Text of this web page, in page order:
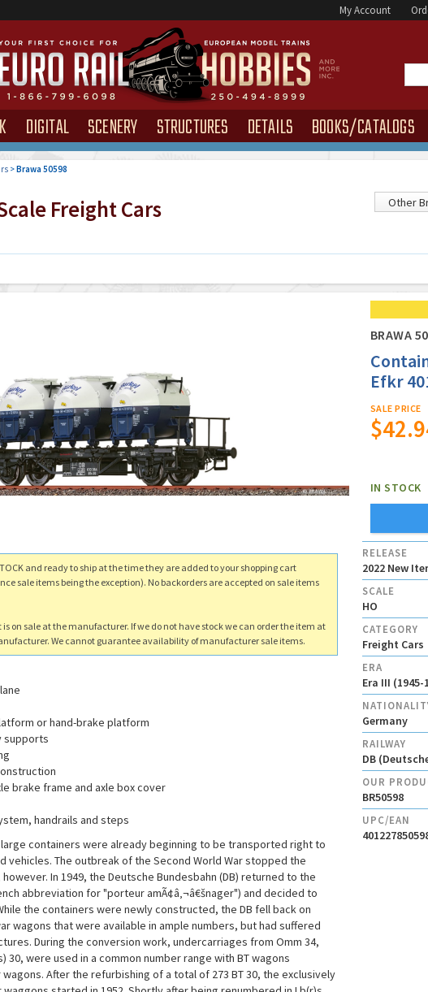
My Account
DIGITAL SCENERY STRUCTURES DETAILS BOOKS/CATALOGS
>Brawa 50598
Freight Cars
BRAWA
Efkr
SALE PRICE
IN STOCK
and ready to ship at the time they are added to your shopping cart
sale items being the exception). No backorders are accepted on sale items
on sale at the manufacturer. If we do not have stock we can order the item at
We cannot guarantee availability of manufacturer sale items.
or hand-brake platform
supports
brake frame and axle box cover
handrails and steps
containers were already beginning to be transported right to
vehicles. The outbreak of the Second World War stopped the
In 1949, the Deutsche Bundesbahn (DB) returned to the
abbreviation for "porteur amÃ¢â‚¬â€šnager") and decided to
the containers were newly constructed, the DB fell back on
wagons that were available in ample numbers, but had suffered
During the conversion work, undercarriages from Omm 34,
30, were used in a common number range with BT wagons
After the refurbishing of a total of 273 BT 30, the exclusively
RELEASE
2022 New
SCALE
HO
CATEGORY
Freight Cars
ERA
Era III (1945-
Germany
RAILWAY
DB
OUR
BR50598
UPC/EAN